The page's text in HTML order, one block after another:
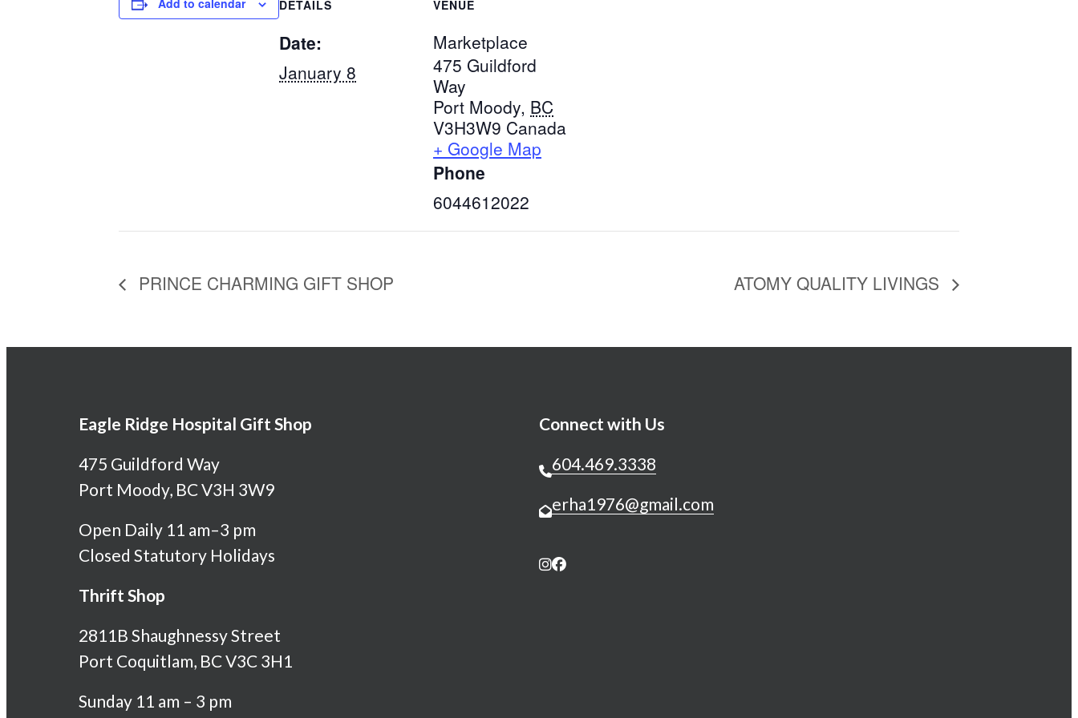
Add to calendar DETAILS
Date:
January 8
VENUE
Marketplace
475 Guildford
Way
Port Moody, BC
V3H3W9 Canada
+ Google Map
Phone
6044612022
PRINCE CHARMING GIFT SHOP ATOMY QUALITY LIVINGS
Eagle Ridge Hospital Gift Shop
475 Guildford Way
Port Moody, BC V3H 3W9
Open Daily 11 am–3 pm
Closed Statutory Holidays
Thrift Shop
2811B Shaughnessy Street
Port Coquitlam, BC V3C 3H1
Sunday 11 am – 3 pm
Connect with Us
604.469.3338
erha1976@gmail.com